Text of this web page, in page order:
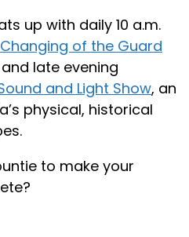
up with daily 10 a.m.
Changing of the Guard
late evening
and Light Show, an
physical, historical
to make your